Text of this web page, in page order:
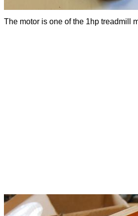
The motor is one of the 1hp treadmill